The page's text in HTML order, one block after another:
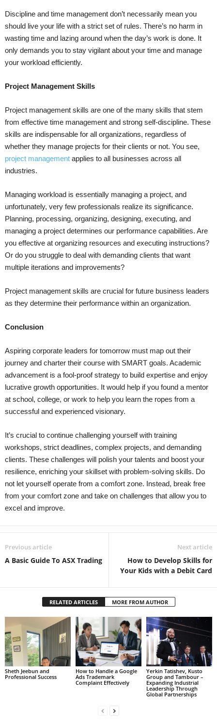
Discipline and time management don’t necessarily mean you
should live your life with a strict set of rules. There’s no harm in
wasting time and lazing around when the day’s work is done. It
only demands you to stay vigilant about your time and manage
your workload efficiently.
Project Management Skills
Project management skills are one of the many skills that stem
from effective time management and strong self-discipline. These
skills are indispensable for all organizations, regardless of
whether they manage projects for their clients or not. You see,
project management applies to all businesses across all
industries.
Managing workload is essentially managing a project, and
unfortunately, very few professionals realize its significance.
Planning, processing, organizing, designing, executing, and
managing a project determines our performance capabilities. Are
you effective at organizing resources and executing instructions?
Or do you struggle to deal with demanding clients that want
multiple iterations and improvements?
Project management skills are crucial for future business leaders
as they determine their performance within an organization.
Conclusion
Aspiring corporate leaders for tomorrow must map out their
journey and charter their course with SMART goals. Academic
advancement is a fool-proof strategy to build expertise and enjoy
lucrative growth opportunities. It would help if you found a mentor
at school, college, or work to help you learn the ropes from a
successful and experienced visionary.
It’s crucial to continue challenging yourself with training
workshops, strict deadlines, complex projects, and demanding
clients. These challenges will polish your talents and boost your
resilience, enriching your skillset with problem-solving skills. Do
not let yourself operate from a comfort zone. Instead, break free
from your comfort zone and take on challenges that allow you to
excel and improve.
Previous article
A Basic Guide To ASX Trading
Next article
How to Develop Skills for
Your Kids with a Debit Card
RELATED ARTICLES MORE FROM AUTHOR
Sheth Jeebun and
Professional Success
How to Handle a Google
Ads Trademark
Complaint Effectively
Yerkin Tatishev, Kusto
Group and Tambour –
Expanding Industrial
Leadership Through
Global Partnerships